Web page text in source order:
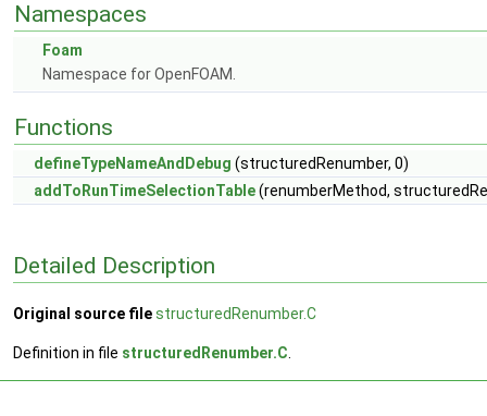
Namespaces
Foam
Namespace for OpenFOAM.
Functions
defineTypeNameAndDebug (structuredRenumber, 0)
addToRunTimeSelectionTable(renumberMethod,
Detailed Description
Original source filestructuredRenumber.C
Definition in file structuredRenumber.C